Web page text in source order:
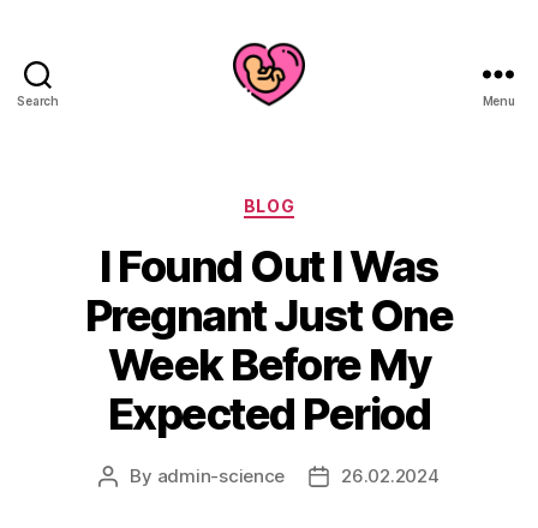
Search Menu
Categories
BLOG
I Found Out I Was
Pregnant Just One
Week Before My
Expected Period
Post
By admin-science
Post26.02.2024